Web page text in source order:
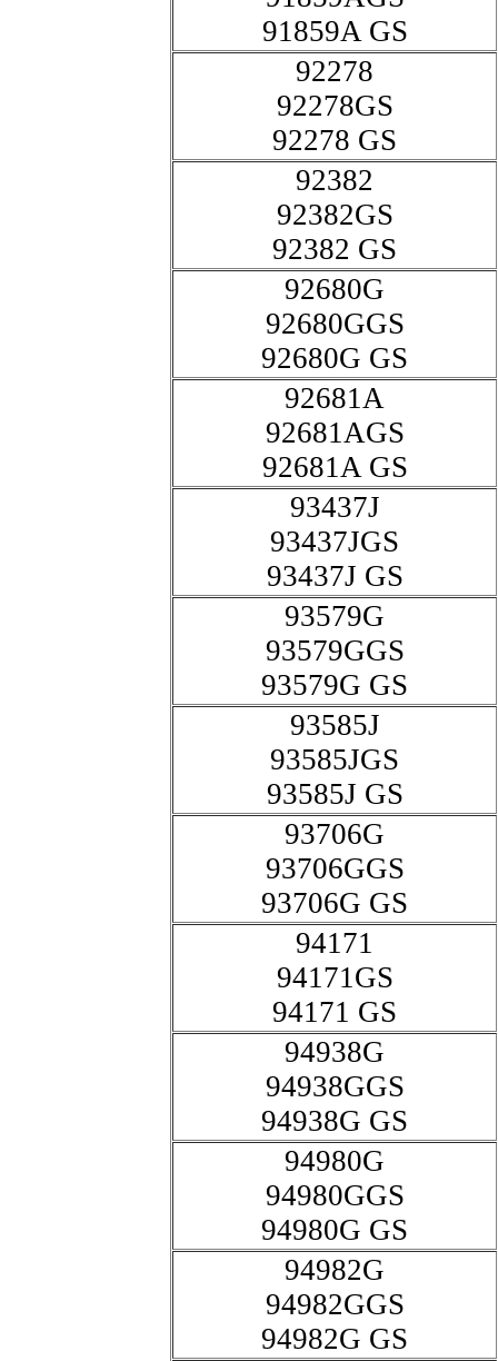
91859A GS
92278
92278GS
92278 GS
92382
92382GS
92382 GS
92680G
92680GGS
92680G GS
92681A
92681AGS
92681A GS
93437J
93437JGS
93437J GS
93579G
93579GGS
93579G GS
93585J
93585JGS
93585J GS
93706G
93706GGS
93706G GS
94171
94171GS
94171 GS
94938G
94938GGS
94938G GS
94980G
94980GGS
94980G GS
94982G
94982GGS
94982G GS